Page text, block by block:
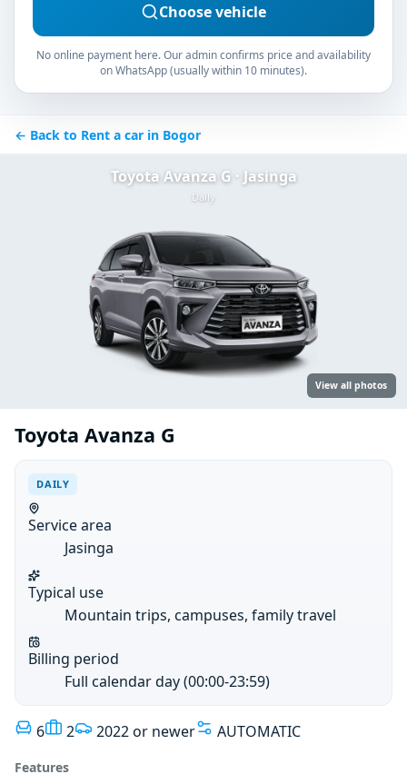
Choose vehicle
No online payment here. Our admin confirms price and availability
on WhatsApp (usually within 10 minutes).
← Back to Rent a car in Bogor
Toyota Avanza G · Jasinga
Daily
View all photos
Toyota Avanza G
DAILY
Service area
Jasinga
Typical use
Mountain trips, campuses, family travel
Billing period
Full calendar day (00:00-23:59)
6 2 2022 or newer AUTOMATIC
Features